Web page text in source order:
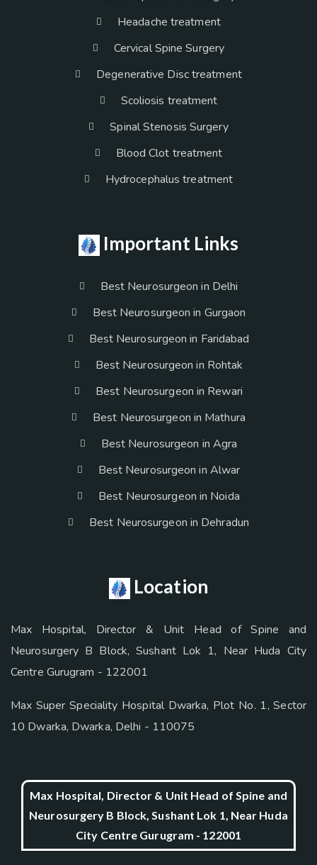
Headache treatment
Cervical Spine Surgery
Degenerative Disc treatment
Scoliosis treatment
Spinal Stenosis Surgery
Blood Clot treatment
Hydrocephalus treatment
Important Links
Best Neurosurgeon in Delhi
Best Neurosurgeon in Gurgaon
Best Neurosurgeon in Faridabad
Best Neurosurgeon in Rohtak
Best Neurosurgeon in Rewari
Best Neurosurgeon in Mathura
Best Neurosurgeon in Agra
Best Neurosurgeon in Alwar
Best Neurosurgeon in Noida
Best Neurosurgeon in Dehradun
Location
Max Hospital, Director & Unit Head of Spine and
Neurosurgery B Block, Sushant Lok 1, Near Huda City
Centre Gurugram - 122001
Max Super Speciality Hospital Dwarka, Plot No. 1, Sector
10 Dwarka, Dwarka, Delhi - 110075
Max Hospital, Director & Unit Head of Spine and
Neurosurgery B Block, Sushant Lok 1, Near Huda
City Centre Gurugram - 122001